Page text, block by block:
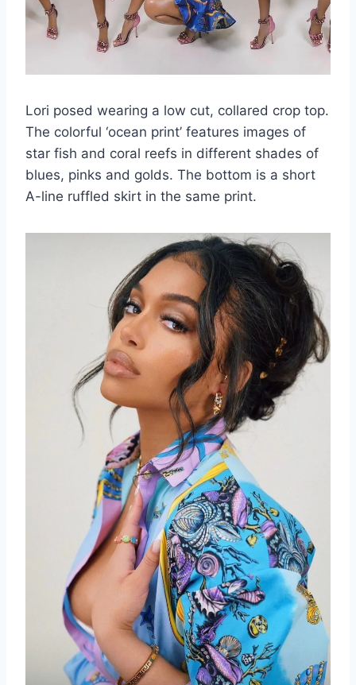
Lori posed wearing a low cut, collared crop top.
The colorful ‘ocean print’ features images of
star fish and coral reefs in different shades of
blues, pinks and golds. The bottom is a short
A-line ruffled skirt in the same print.